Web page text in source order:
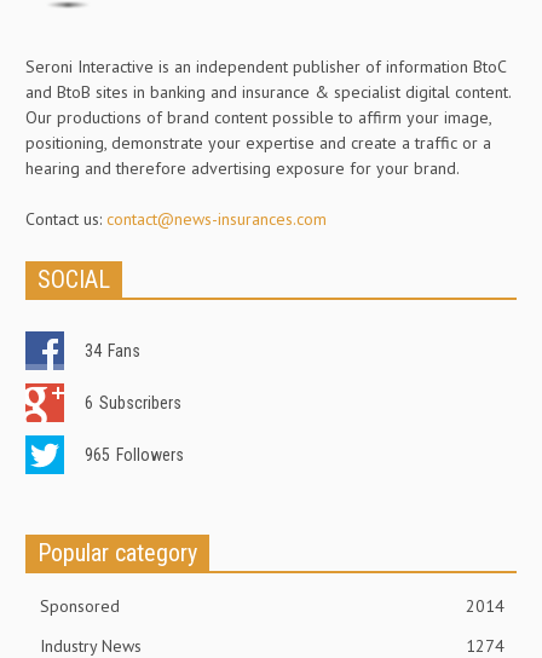
Seroni Interactive is an independent publisher of information BtoC
and BtoB sites in banking and insurance & specialist digital content.
Our productions of brand content possible to affirm your image,
positioning, demonstrate your expertise and create a traffic or a
hearing and therefore advertising exposure for your brand.
Contact us: contact@news-insurances.com
SOCIAL
34 Fans
6 Subscribers
965 Followers
Popular category
Sponsored
2014
Industry News
1274